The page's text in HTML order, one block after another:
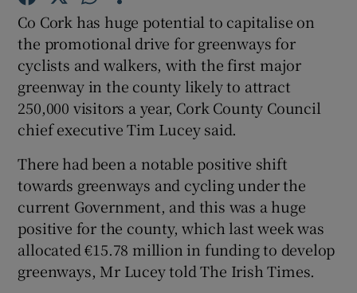
Show Gaeilge sub sections
Show History sub sections
Show Sponsored sub sections
Co Cork has huge potential to capitalise on
the promotional drive for greenways for
cyclists and walkers, with the first major
greenway in the county likely to attract
250,000 visitors a year, Cork County Council
chief executive Tim Lucey said.
There had been a notable positive shift
towards greenways and cycling under the
current Government, and this was a huge
positive for the county, which last week was
allocated €15.78 million in funding to develop
greenways, Mr Lucey told The Irish Times.